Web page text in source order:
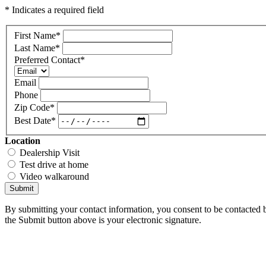
* Indicates a required field
First Name*
Last Name*
Preferred Contact*
Email
Phone
Zip Code*
Best Date*
Location
Dealership Visit
Test drive at home
Video walkaround
Submit
By submitting your contact information, you consent to be
the Submit button above is your electronic signature.